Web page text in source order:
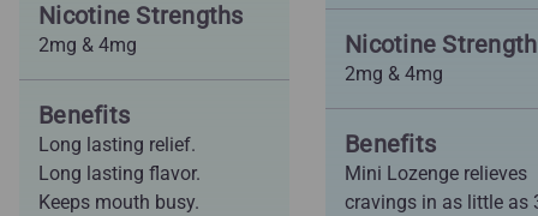
Nicotine Strengths
2mg & 4mg
Benefits
Long lasting relief.
Long lasting flavor.
Keeps mouth busy.
Nicotine
2mg & 4mg
Benefits
Mini Lozenge relieves
cravings in as little as